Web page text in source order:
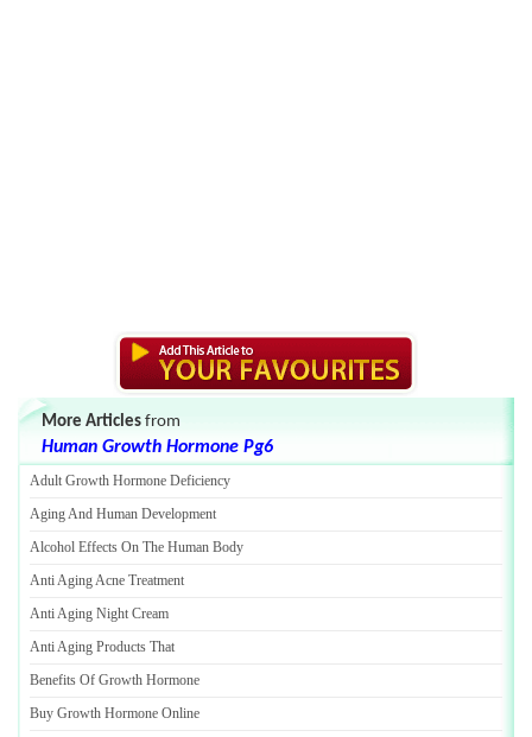
More Articles from
Human Growth Hormone Pg6
Adult Growth Hormone Deficiency
Aging And Human Development
Alcohol Effects On The Human Body
Anti Aging Acne Treatment
Anti Aging Night Cream
Anti Aging Products That
Benefits Of Growth Hormone
Buy Growth Hormone Online